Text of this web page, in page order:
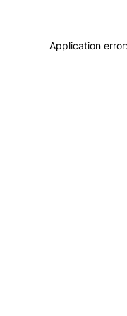
Application